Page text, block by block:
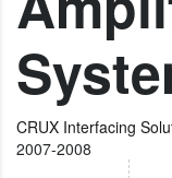
CRUX Interfacing
2007-2008